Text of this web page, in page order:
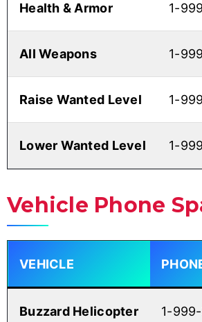
Health & Armor 1-
All Weapons 1-
Raise Wanted Level 1-
Lower Wanted Level 1-
Vehicle Phone
VEHICLE
Buzzard Helicopter 1-